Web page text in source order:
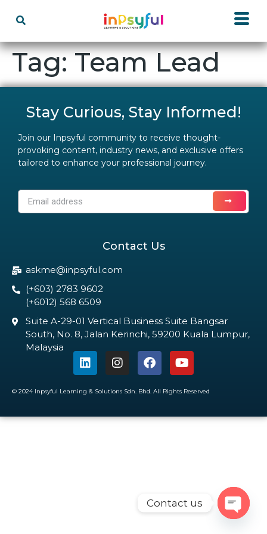
Tag:Team Lead
Stay Curious, Stay Informed!
Join our Inpsyful community to receive thought-
provoking content, industry news, and exclusive offers
tailored to enhance your professional journey.
Contact Us
askme@inpsyful.com
(+603) 2783 9602
(+6012) 568 6509
Suite A-29-01 Vertical Business Suite Bangsar
South, No. 8, Jalan Kerinchi, 59200 Kuala Lumpur,
Malaysia
© 2024 Inpsyful Learning & Solutions Sdn. Bhd. All Rights Reserved
Contact us